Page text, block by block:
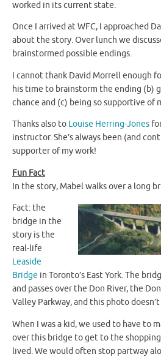
worked in its current state.
Once I arrived at WFC, I approached
about the story. Over lunch we
brainstormed possible endings.
I cannot thank David Morrell enough
his time to brainstorm the ending (b)
chance and (c) being so supportive of
Thanks also to Louise Herring-Jones
instructor. She’s always been (and
supporter of my work!
Fun Fact
In the story, Mabel walks over a long
Fact: the
bridge in the
story is the
real-life
Leaside
Bridge in Toronto’s East York. The
and passes over the Don River, the
Valley Parkway, and this photo
When I was a kid, we used to have to
over this bridge to get to the
lived. We would often stop partway